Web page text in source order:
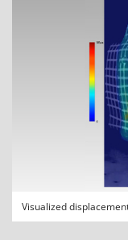
Visualized